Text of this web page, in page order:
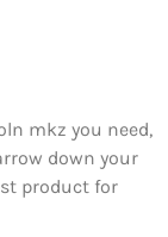
mkz you need,
down your
product for